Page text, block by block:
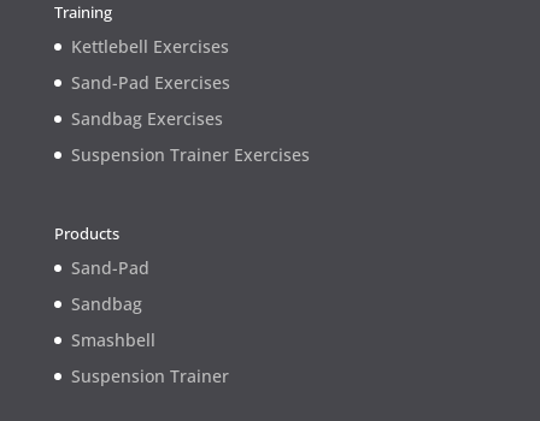
Training
Kettlebell Exercises
Sand-Pad Exercises
Sandbag Exercises
Suspension Trainer Exercises
Products
Sand-Pad
Sandbag
Smashbell
Suspension Trainer